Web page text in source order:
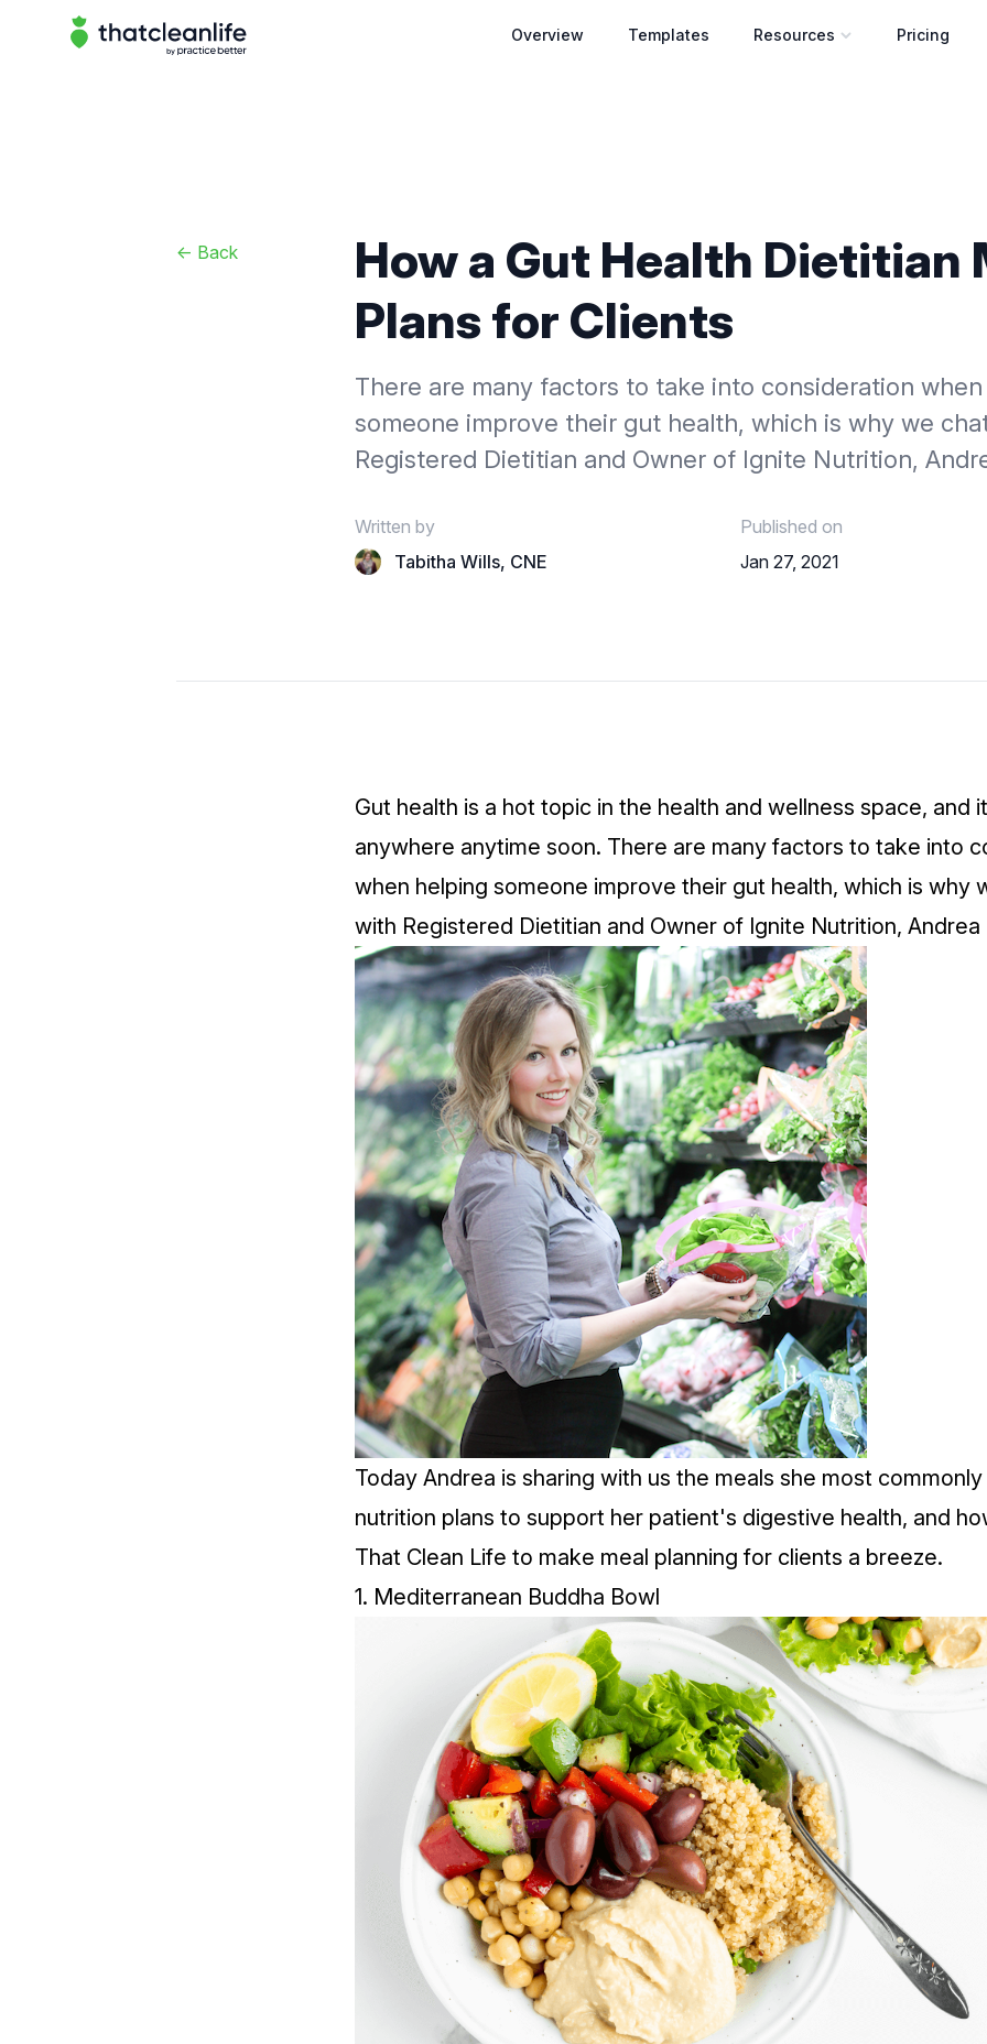
That Clean Life Overview Templates Open resources menu
Resources Pricing
<- Back
How a Gut Health Dietitian
Plans for Clients
There are many factors to take into consideration
someone improve their gut health, which is why we
Registered Dietitian and Owner of Ignite Nutrition,
Written by
Tabitha Wills, CNE
Published on
Jan 27, 2021
Gut health is a hot topic in the health and wellness space, and
anywhere anytime soon. There are many factors to take into
when helping someone improve their gut health, which is why
with Registered Dietitian and Owner of Ignite Nutrition, Andrea
Today Andrea is sharing with us the meals she most
nutrition plans to support her patient's digestive health, and
That Clean Life to make meal planning for clients a breeze.
1. Mediterranean Buddha Bowl